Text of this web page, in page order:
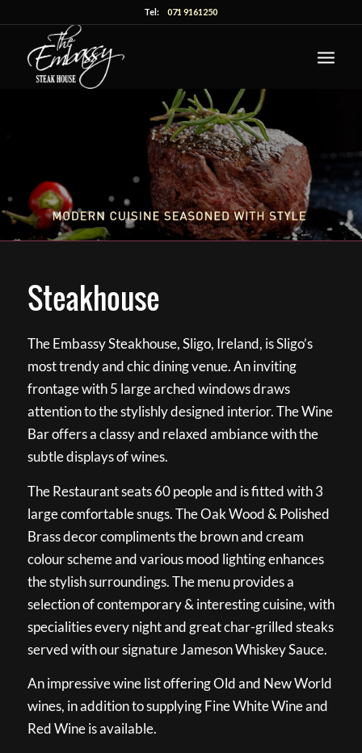
Tel:071 9161250
Steakhouse
The Embassy Steakhouse, Sligo, Ireland, is Sligo’s
most trendy and chic dining venue. An inviting
frontage with 5 large arched windows draws
attention to the stylishly designed interior. The Wine
Bar offers a classy and relaxed ambiance with the
subtle displays of wines.
The Restaurant seats 60 people and is fitted with 3
large comfortable snugs. The Oak Wood & Polished
Brass decor compliments the brown and cream
colour scheme and various mood lighting enhances
the stylish surroundings. The menu provides a
selection of contemporary & interesting cuisine, with
specialities every night and great char-grilled steaks
served with our signature Jameson Whiskey Sauce.
An impressive wine list offering Old and New World
wines, in addition to supplying Fine White Wine and
Red Wine is available.